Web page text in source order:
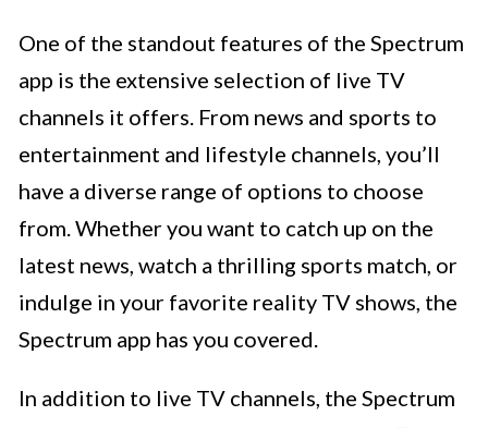
One of the standout features of the Spectrum
app is the extensive selection of live TV
channels it offers. From news and sports to
entertainment and lifestyle channels, you’ll
have a diverse range of options to choose
from. Whether you want to catch up on the
latest news, watch a thrilling sports match, or
indulge in your favorite reality TV shows, the
Spectrum app has you covered.
In addition to live TV channels, the Spectrum